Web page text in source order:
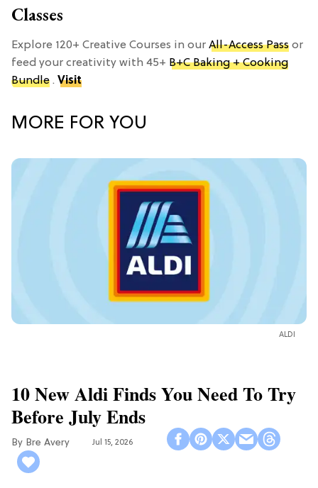
Classes
Explore 120+ Creative Courses in our All-Access Pass or
feed your creativity with 45+ B+C Baking + Cooking
Bundle . Visit
MORE FOR YOU
ALDI
10 New Aldi Finds You Need To Try
Before July Ends
Bre Avery Jul 15, 2026